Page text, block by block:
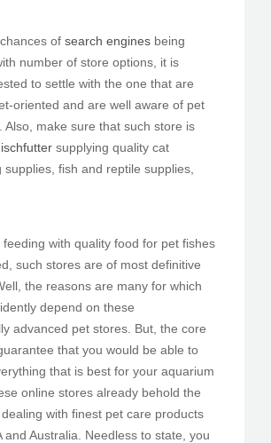
of search engines being
number of store options, it is
to settle with the one that are
oriented and are well aware of pet
Also, make sure that such store is
supplying quality cat
supplies, fish and reptile supplies,
feeding with quality food for pet fishes
such stores are of most definitive
the reasons are many for which
depend on these
advanced pet stores. But, the core
that you would be able to
that is best for your aquarium
online stores already behold the
with finest pet care products
and Australia. Needless to state, you